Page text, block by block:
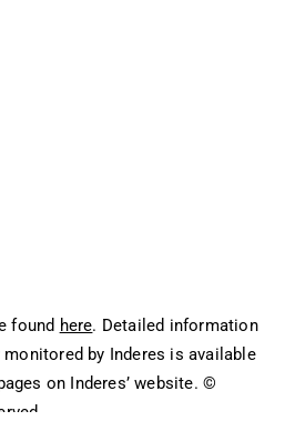
found here. Detailed information
by Inderes is available
on Inderes’ website. ©